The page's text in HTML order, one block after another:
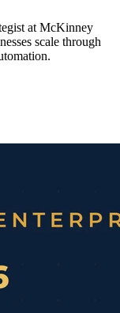
at McKinney
scale through